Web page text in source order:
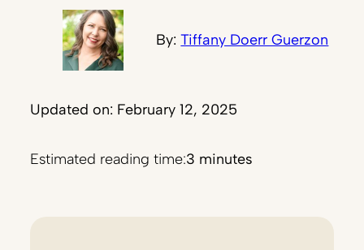
By:Tiffany Doerr Guerzon
Updated on: February 12, 2025
Estimated reading time:3 minutes